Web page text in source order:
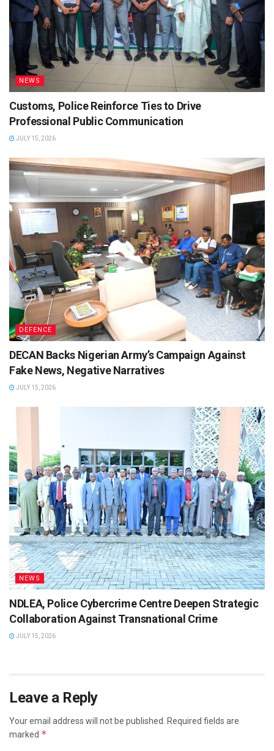
NEWS
Customs, Police Reinforce Ties to Drive
Professional Public Communication
JULY 15, 2026
DEFENCE
DECAN Backs Nigerian Army’s Campaign Against
Fake News, Negative Narratives
JULY 15, 2026
NEWS
NDLEA, Police Cybercrime Centre Deepen Strategic
Collaboration Against Transnational Crime
JULY 15, 2026
Leave a Reply
Your email address will not be published. Required fields are
marked *